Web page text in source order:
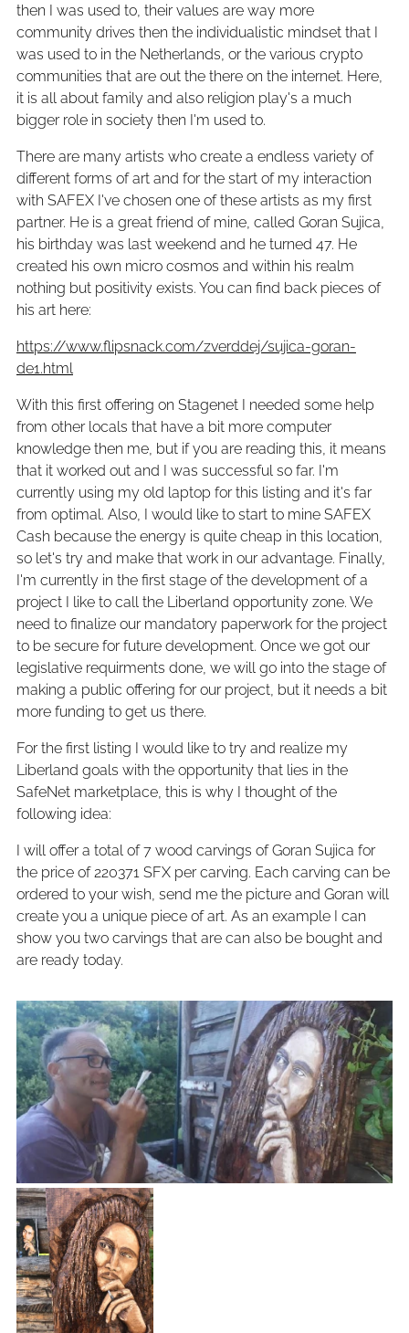
then I was used to, their values are way more
community drives then the individualistic mindset that I
was used to in the Netherlands, or the various crypto
communities that are out the there on the internet. Here,
it is all about family and also religion play's a much
bigger role in society then I'm used to.
There are many artists who create a endless variety of
different forms of art and for the start of my interaction
with SAFEX I've chosen one of these artists as my first
partner. He is a great friend of mine, called Goran Sujica,
his birthday was last weekend and he turned 47. He
created his own micro cosmos and within his realm
nothing but positivity exists. You can find back pieces of
his art here:
https://www.flipsnack.com/zverddej/sujica-goran-
de1.html
With this first offering on Stagenet I needed some help
from other locals that have a bit more computer
knowledge then me, but if you are reading this, it means
that it worked out and I was successful so far. I'm
currently using my old laptop for this listing and it's far
from optimal. Also, I would like to start to mine SAFEX
Cash because the energy is quite cheap in this location,
so let's try and make that work in our advantage. Finally,
I'm currently in the first stage of the development of a
project I like to call the Liberland opportunity zone. We
need to finalize our mandatory paperwork for the project
to be secure for future development. Once we got our
legislative requirments done, we will go into the stage of
making a public offering for our project, but it needs a bit
more funding to get us there.
For the first listing I would like to try and realize my
Liberland goals with the opportunity that lies in the
SafeNet marketplace, this is why I thought of the
following idea:
I will offer a total of 7 wood carvings of Goran Sujica for
the price of 220371 SFX per carving. Each carving can be
ordered to your wish, send me the picture and Goran will
create you a unique piece of art. As an example I can
show you two carvings that are can also be bought and
are ready today.